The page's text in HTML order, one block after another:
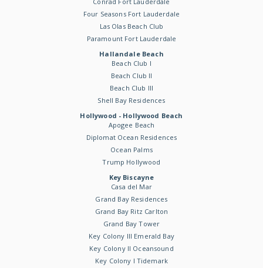
Four Seasons Fort Lauderdale
Las Olas Beach Club
Paramount Fort Lauderdale
Hallandale Beach
Beach Club I
Beach Club II
Beach Club III
Shell Bay Residences
Hollywood - Hollywood Beach
Apogee Beach
Diplomat Ocean Residences
Ocean Palms
Trump Hollywood
Key Biscayne
Casa del Mar
Grand Bay Residences
Grand Bay Ritz Carlton
Grand Bay Tower
Key Colony III Emerald Bay
Key Colony II Oceansound
Key Colony I Tidemark